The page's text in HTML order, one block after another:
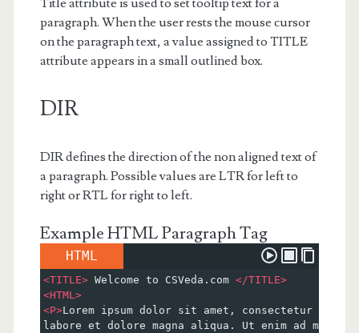
paragraph. When the user rests the mouse cursor
on the paragraph text, a value assigned to TITLE
attribute appears in a small outlined box.
DIR
DIR defines the direction of the non aligned text of
a paragraph. Possible values are LTR for left to
right or RTL for right to left.
Example HTML Paragraph Tag
HTML
<TITLE> Welcome to CSVeda.com </TITLE>
<HTML >
<P>Lorem ipsum dolor sit amet, consectetur
labore et dolore magna aliqua. Ut enim ad